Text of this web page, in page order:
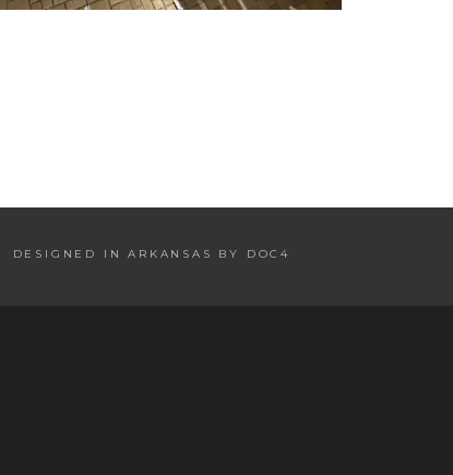
DESIGNED IN ARKANSAS BY DOC4